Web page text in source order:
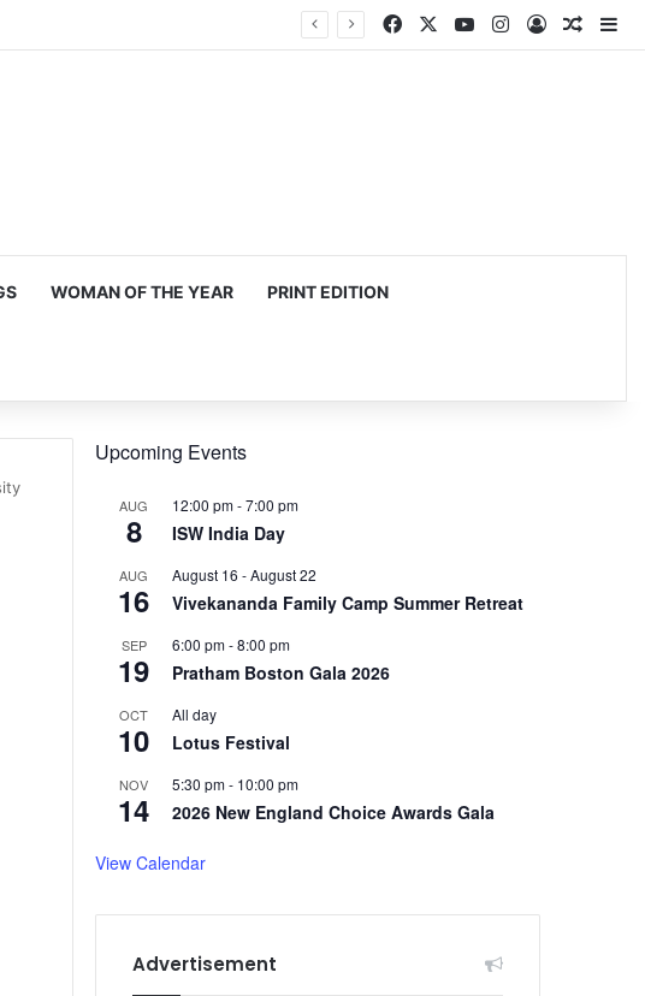
programming, production Facebook YouTubeInstagram
Log In
WOMAN OF THE YEAR PRINT EDITION
Upcoming Events
AUG
8
12:00 pm-7:00 pm
ISW India Day
AUG
16
August 16 -August 22
Vivekananda Family Camp Summer Retreat
SEP
19
6:00 pm-8:00 pm
Pratham Boston Gala 2026
OCT
10
All day
Lotus Festival
NOV
14
5:30 pm- 10:00 pm
2026 New England Choice Awards Gala
View Calendar
Advertisement